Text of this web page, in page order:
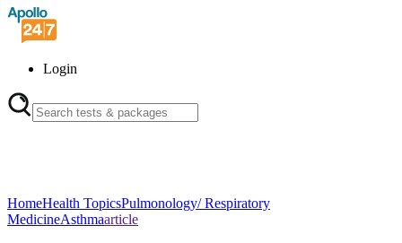
Login
HomeHealth TopicsPulmonology/ Respiratory
MedicineAsthmaarticle